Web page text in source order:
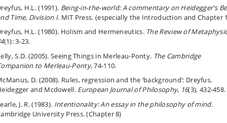
H.L. (1991). Being-in-the-world: A commentary on Heidegger's
Time, Division I. MIT Press. (especially the Introduction and Chapter
H.L. (1980). Holism and Hermeneutics. The Review of
(1):3-23.
S.D. (2005). Seeing Things in Merleau-Ponty. The Cambridge
to Merleau-Ponty, 74-110.
D. (2008). Rules, regression and the ‘background’: Dreyfus,
and Mcdowell. European Journal of Philosophy, 16(3), 432-458.
J. R. (1983). Intentionality: An essay in the philosophy of mind.
University Press.(Chapter 8)